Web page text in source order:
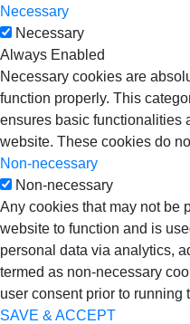
Necessary
Necessary
Always Enabled
Necessary cookies are
function properly. This
ensures basic functionalities
website. These cookies do
Non-necessary
Non-necessary
Any cookies that may not be
website to function and is
personal data via analytics,
termed as non-necessary
user consent prior to running
SAVE & ACCEPT